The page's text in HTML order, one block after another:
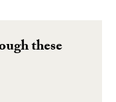
these